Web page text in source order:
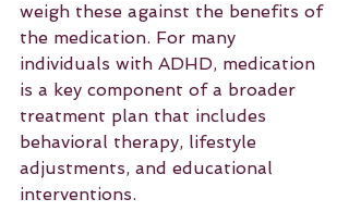
weigh these against the benefits of
the medication. For many
individuals with ADHD, medication
is a key component of a broader
treatment plan that includes
behavioral therapy, lifestyle
adjustments, and educational
interventions.